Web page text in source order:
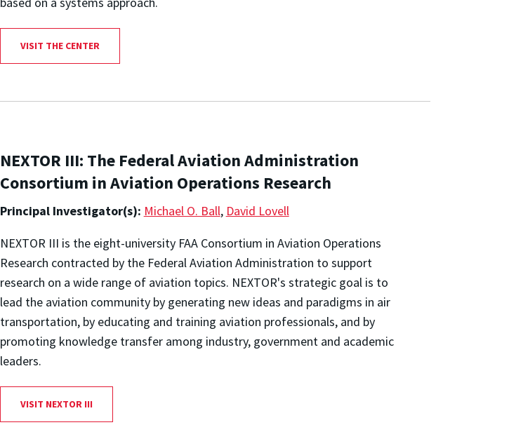
VISIT THE CENTER
NEXTOR III: The Federal Aviation Administration
Consortium in Aviation Operations Research
Principal Investigator(s): Michael O. Ball, David Lovell
NEXTOR III is the eight-university FAA Consortium in Aviation Operations
Research contracted by the Federal Aviation Administration to support
research on a wide range of aviation topics. NEXTOR's strategic goal is to
lead the aviation community by generating new ideas and paradigms in air
transportation, by educating and training aviation professionals, and by
promoting knowledge transfer among industry, government and academic
leaders.
VISIT NEXTOR III